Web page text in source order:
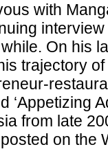
with
On his
trajectory
‘Appetizing
from late
on the